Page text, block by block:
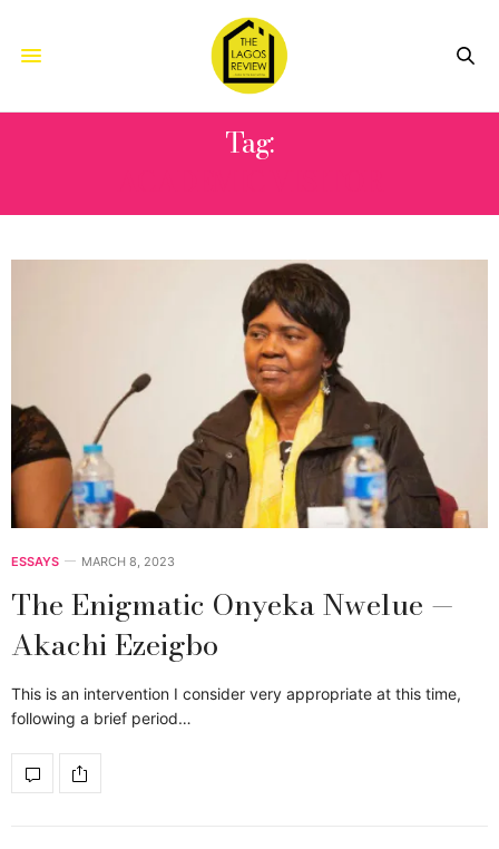
Tag:
ESSAYS MARCH 8, 2023
The Enigmatic Onyeka Nwelue —
Akachi Ezeigbo
This is an intervention I consider very appropriate at this time,
following a brief period…